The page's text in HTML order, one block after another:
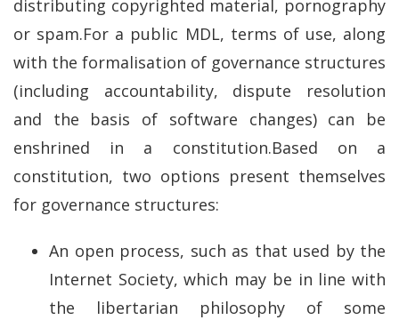
distributing copyrighted material, pornography
or spam.For a public MDL, terms of use, along
with the formalisation of governance structures
(including accountability, dispute resolution
and the basis of software changes) can be
enshrined in a constitution.Based on a
constitution, two options present themselves
for governance structures:
An open process, such as that used by the
Internet Society, which may be in line with
the libertarian philosophy of some